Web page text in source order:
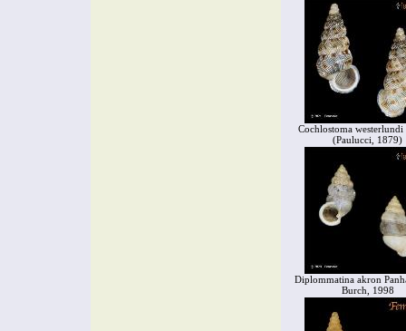
Cochlostoma
(Paulucci, 1879)
Diplommatina akron
Burch, 1998